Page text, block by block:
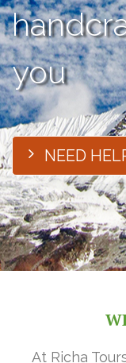
you
NEED
At Richa